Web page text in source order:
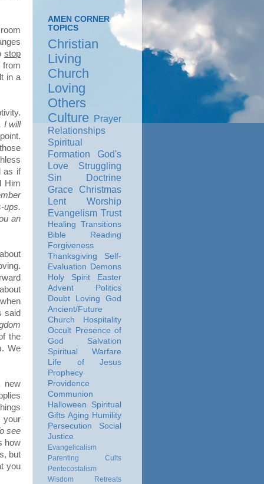
stop
from
in a
I will
as if
Him
ups.
an
said
the
We
new
see
how
but
you
AMEN CORNER
TOPICS
Christian
Living
Church
Loving
Others
Culture Prayer
Relationships
Spiritual
Formation
God's
Love
Struggling
Sin
Doctrine
Grace
Christmas
Lent
Worship
Evangelism Trust
Healing Transitions
Bible Reading
Forgiveness
Thanksgiving
Self-
Evaluation Demons
Holy Spirit
Easter
Advent
Politics
Doubt
Loving God
Ancient/Future
Church
Hospitality
Occult Presence of
God
Salvation
Spiritual Warfare
Life of Jesus
Prophecy
Providence
Communion
Halloween
Spiritual
Gifts Aging Humility
Persecution
Social
Justice
Evangelicalism
Parenting
Cults
Pentecostalism
Wisdom
Retreats